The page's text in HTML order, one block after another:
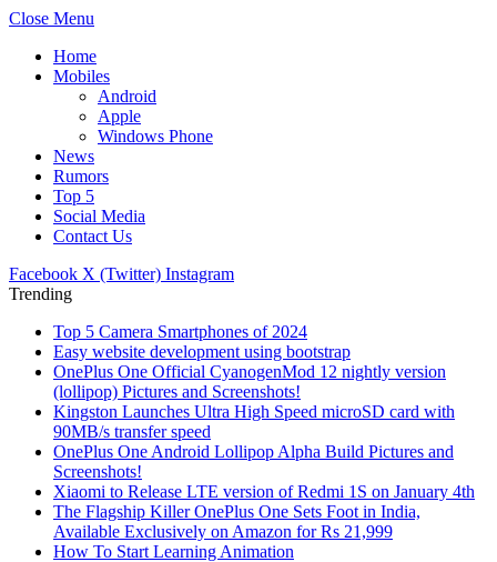
Close Menu
Home
Mobiles
Android
Apple
Windows Phone
News
Rumors
Top 5
Social Media
Contact Us
Facebook X (Twitter) Instagram
Trending
Top 5 Camera Smartphones of 2024
Easy website development using bootstrap
OnePlus One Official CyanogenMod 12 nightly version
(lollipop) Pictures and Screenshots!
Kingston Launches Ultra High Speed microSD card with
90MB/s transfer speed
OnePlus One Android Lollipop Alpha Build Pictures and
Screenshots!
Xiaomi to Release LTE version of Redmi 1S on January 4th
The Flagship Killer OnePlus One Sets Foot in India,
Available Exclusively on Amazon for Rs 21,999
How To Start Learning Animation